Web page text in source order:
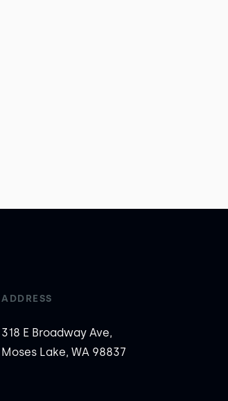
ADDRESS
318 E Broadway Ave,
Moses Lake, WA 98837